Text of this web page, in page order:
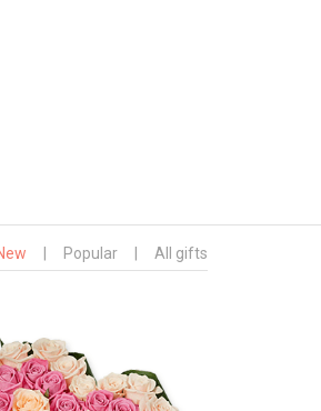
Popular All gifts